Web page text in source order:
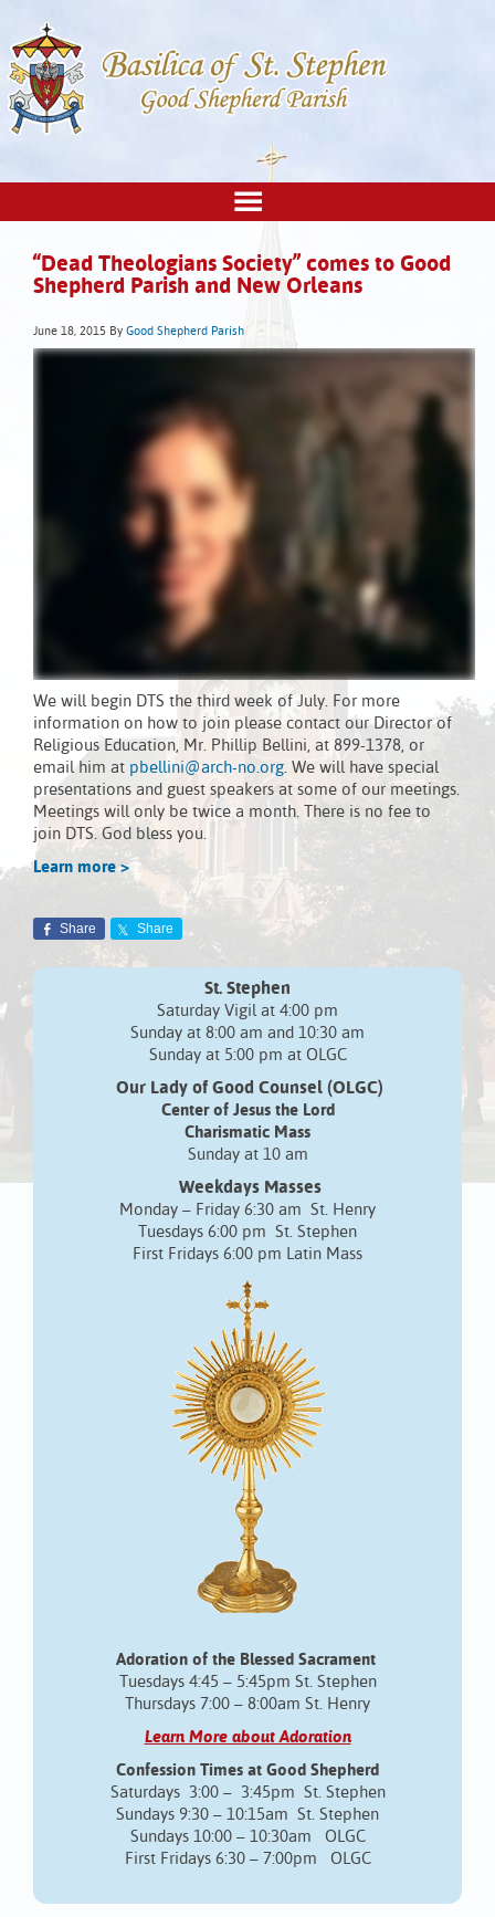
“Dead Theologians Society” comes to Good
Shepherd Parish and New Orleans
June 18, 2015 By Good Shepherd Parish
We will begin DTS the third week of July. For more
information on how to join please contact our Director of
Religious Education, Mr. Phillip Bellini, at 899-1378, or
email him at pbellini@arch-no.org. We will have special
presentations and guest speakers at some of our meetings.
Meetings will only be twice a month. There is no fee to
join DTS. God bless you.
Learn more >
Share Share
St. Stephen
Saturday Vigil at 4:00 pm
Sunday at 8:00 am and 10:30 am
Sunday at 5:00 pm at OLGC
Our Lady of Good Counsel (OLGC)
Center of Jesus the Lord
Charismatic Mass
Sunday at 10 am
Weekdays Masses
Monday – Friday 6:30 am St. Henry
Tuesdays 6:00 pm St. Stephen
First Fridays 6:00 pm Latin Mass
Adoration of the Blessed Sacrament
Tuesdays 4:45 – 5:45pm St. Stephen
Thursdays 7:00 – 8:00am St. Henry
Learn More about Adoration
Confession Times at Good Shepherd
Saturdays 3:00 – 3:45pm St. Stephen
Sundays 9:30 – 10:15am St. Stephen
Sundays 10:00 – 10:30am OLGC
First Fridays 6:30 – 7:00pm OLGC